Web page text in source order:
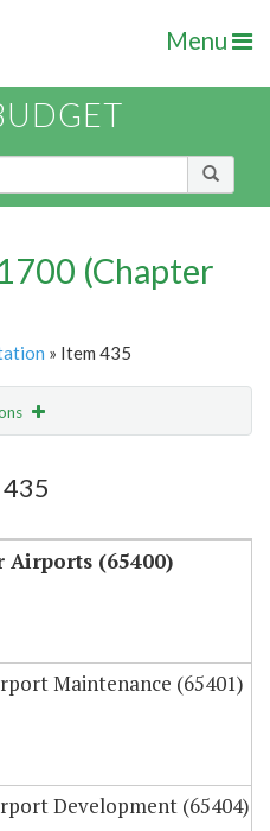
Menu
(Chapter
» Item 435
Airports (65400)
Maintenance (65401)
Development (65404)